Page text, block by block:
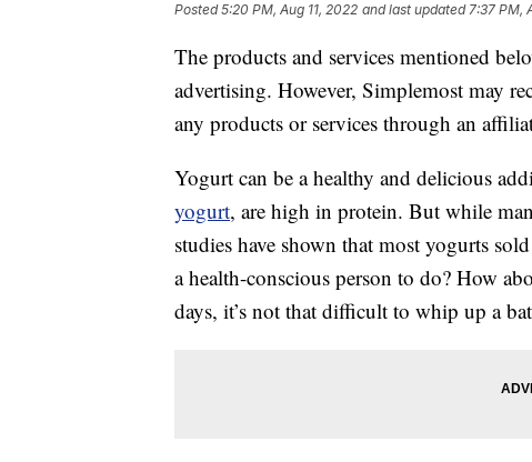
Posted5:20 PM, Aug 11, 2022 and last updated 7:37 PM,
The products and services mentioned
advertising. However, Simplemost may
any products or services through an
Yogurt can be a healthy and delicious
yogurt, are high in protein. But while
studies have shown that most yogurts
a health-conscious person to do? How
days, it’s not that difficult to whip up a